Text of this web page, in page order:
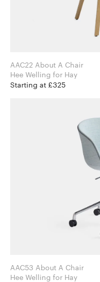
AAC22 About A Chair
Hee Welling for Hay
Starting at £325
AAC53 About A Chair
Hee Welling for Hay